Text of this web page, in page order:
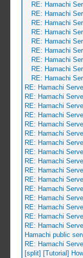
RE: Hamachi
RE: Hamachi
RE: Hamachi
RE: Hamachi
RE: Hamachi
RE: Hamachi
RE: Hamachi
RE: Hamachi
RE: Hamachi
RE: Hamachi
RE: Hamachi
RE: Hamachi
RE: Hamachi
RE: Hamachi
RE: Hamachi
RE: Hamachi
RE: Hamachi
RE: Hamachi
RE: Hamachi
RE: Hamachi
RE: Hamachi
RE: Hamachi
RE: Hamachi
RE: Hamachi
RE: Hamachi
Hamachi public
RE: Hamachi
[split] [Tutorial]